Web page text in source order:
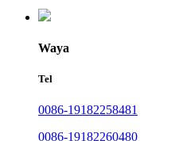
Waya
Tel
0086-19182258481
0086-19182260480